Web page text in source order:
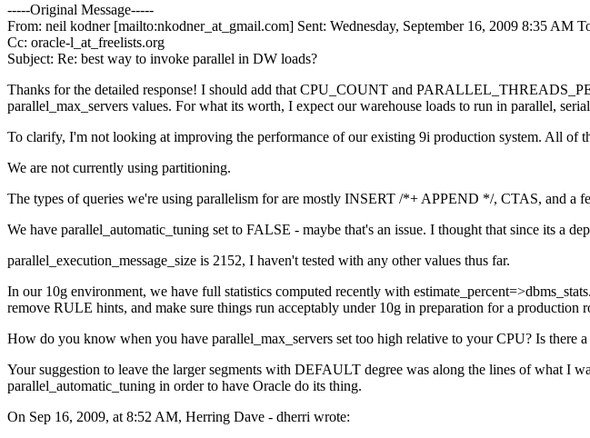
-----Original Message-----
From: neil kodner [mailto:nkodner_at_gmail.com] Sent: Wednesday, September 16, 2009 8:35 AM
Cc: oracle-l_at_freelists.org
Subject: Re: best way to invoke parallel in DW loads?
Thanks for the detailed response! I should add that CPU_COUNT and
parallel_max_servers values. For what its worth, I expect our warehouse loads to run in parallel,
To clarify, I'm not looking at improving the performance of our existing 9i production system. All of
We are not currently using partitioning.
The types of queries we're using parallelism for are mostly INSERT /*+ APPEND */, CTAS, and a
We have parallel_automatic_tuning set to FALSE - maybe that's an issue. I thought that since its a
parallel_execution_message_size is 2152, I haven't tested with any other values thus far.
In our 10g environment, we have full statistics computed recently with
remove RULE hints, and make sure things run acceptably under 10g in preparation for a production
How do you know when you have parallel_max_servers set too high relative to your CPU? Is
Your suggestion to leave the larger segments with DEFAULT degree was along the lines of what I
parallel_automatic_tuning in order to have Oracle do its thing.
On Sep 16, 2009, at 8:52 AM, Herring Dave - dherri wrote: